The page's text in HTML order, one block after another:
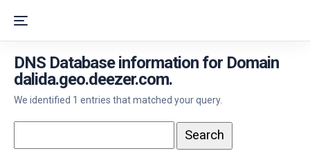
DNS Database information for Domain
dalida.geo.deezer.com.
We identified 1 entries that matched your query.